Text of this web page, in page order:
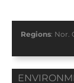
Regions: Nor.